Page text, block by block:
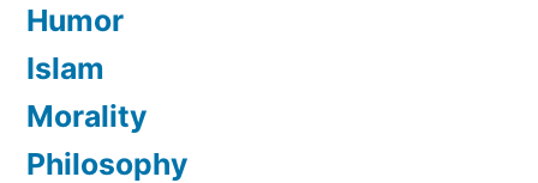
Humor
Islam
Morality
Philosophy